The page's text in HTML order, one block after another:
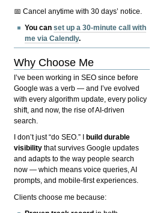
📅 Cancel anytime with 30 days’ notice.
You canset up a 30-minute call with
me via Calendly.
Why Choose Me
I’ve been working in SEO since before
Google was a verb — and I’ve evolved
with every algorithm update, every policy
shift, and now, the rise of AI-driven
search.
I don’t just “do SEO.” I
build durable
visibility that survives Google updates
and adapts to the way people search
now — which means voice queries, AI
prompts, and mobile-first experiences.
Clients choose me because: